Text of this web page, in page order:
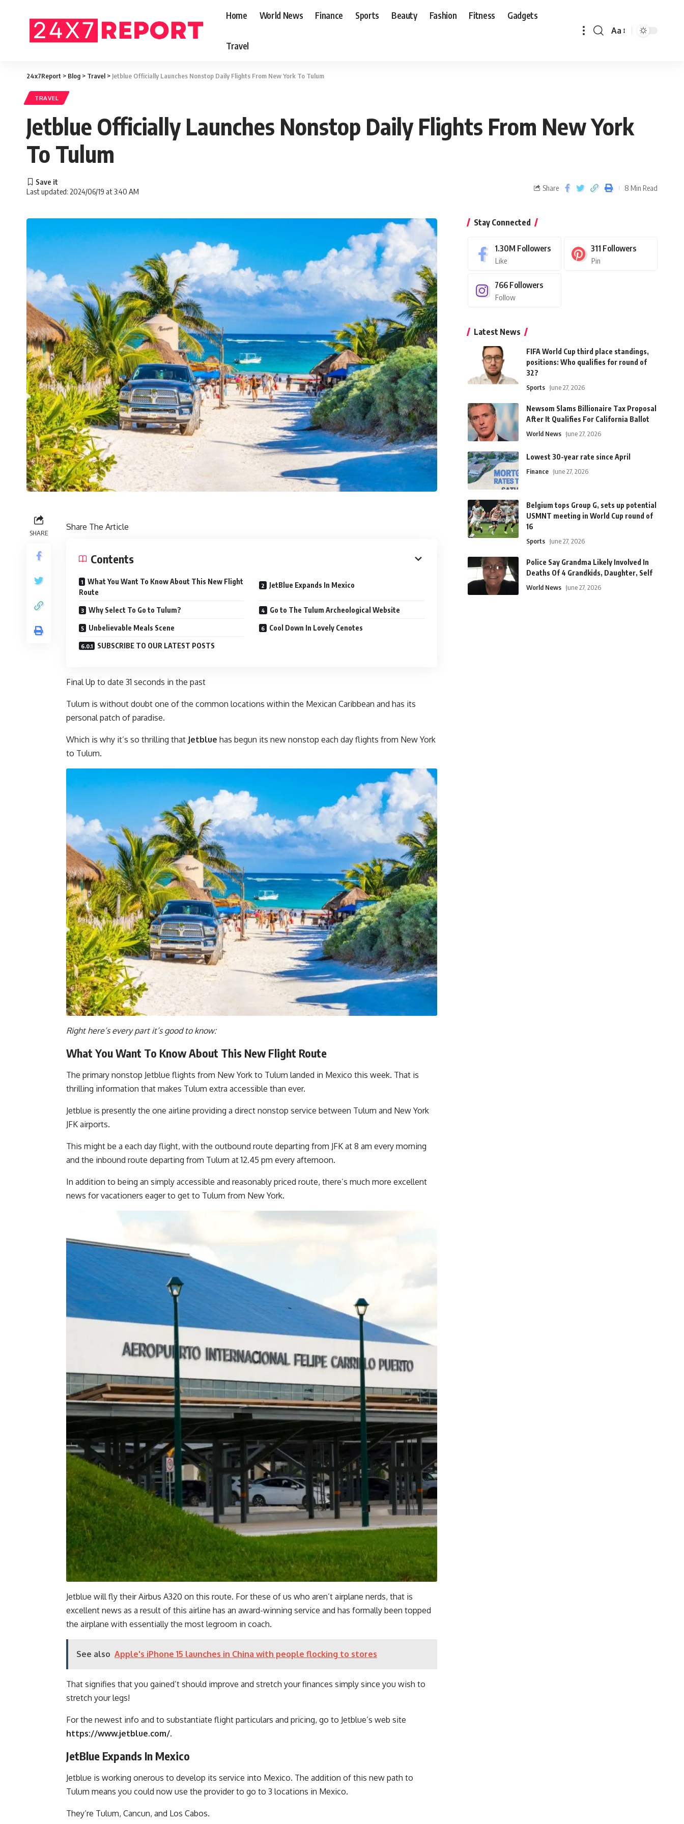
Home World News Finance Sports Beauty Fashion Fitness Gadgets
Travel
Aa
24x7Report > Blog > Travel > Jetblue Officially Launches Nonstop Daily Flights From New York To Tulum
TRAVEL
Jetblue Officially Launches Nonstop Daily Flights From New York
To Tulum
Last updated: 2024/06/19 at 3:40 AM Share 8 Min Read
SHARE
Share The Article
Contents
What You Want To Know About This New Flight
Route
JetBlue Expands In Mexico
Why Select To Go to Tulum? Go to The Tulum Archeological Website
Unbelievable Meals Scene Cool Down In Lovely Cenotes
SUBSCRIBE TO OUR LATEST POSTS
Final Up to date 31 seconds in the past
Tulum is without doubt one of the common locations within the Mexican Caribbean and has its
personal patch of paradise.
Which is why it’s so thrilling that Jetblue has begun its new nonstop each day flights from New York
to Tulum.
Right here’s every part it’s good to know:
What You Want To Know About This New Flight Route
The primary nonstop Jetblue flights from New York to Tulum landed in Mexico this week. That is
thrilling information that makes Tulum extra accessible than ever.
Jetblue is presently the one airline providing a direct nonstop service between Tulum and New York
JFK airports.
This might be a each day flight, with the outbound route departing from JFK at 8 am every morning
and the inbound route departing from Tulum at 12.45 pm every afternoon.
In addition to being an simply accessible and reasonably priced route, there’s much more excellent
news for vacationers eager to get to Tulum from New York.
Jetblue will fly their Airbus A320 on this route. For these of us who aren’t airplane nerds, that is
excellent news as a result of this airline has an award-winning service and has formally been topped
the airplane with essentially the most legroom in coach.
See also Apple's iPhone 15 launches in China with people flocking to stores
That signifies that you gained’t should improve and stretch your finances simply since you wish to
stretch your legs!
For the newest info and to substantiate flight particulars and pricing, go to Jetblue’s web site
https://www.jetblue.com/.
JetBlue Expands In Mexico
Jetblue is working onerous to develop its service into Mexico. The addition of this new path to
Tulum means you could now use the provider to go to 3 locations in Mexico.
They’re Tulum, Cancun, and Los Cabos.
Stay Connected
1.30M Followers
Like
311 Followers
Pin
766 Followers
Follow
Latest News
FIFA World Cup third place standings,
positions: Who qualifies for round of
32?
Sports June 27, 2026
Newsom Slams Billionaire Tax Proposal
After It Qualifies For California Ballot
World News June 27, 2026
Lowest 30-year rate since April
Finance June 27, 2026
Belgium tops Group G, sets up potential
USMNT meeting in World Cup round of
16
Sports June 27, 2026
Police Say Grandma Likely Involved In
Deaths Of 4 Grandkids, Daughter, Self
World News June 27, 2026